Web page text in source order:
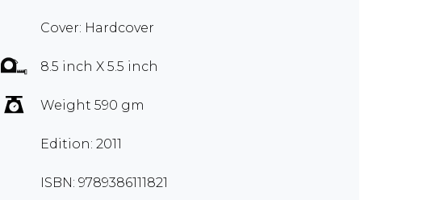
Cover: Hardcover
8.5 inch X 5.5 inch
Weight 590 gm
Edition: 2011
ISBN: 9789386111821